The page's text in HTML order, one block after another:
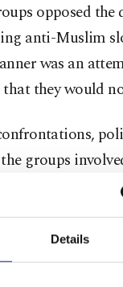
Details
opposed the
anti-Muslim
was an
they would
groups
registered an
14-15
the FIR was
because a tent